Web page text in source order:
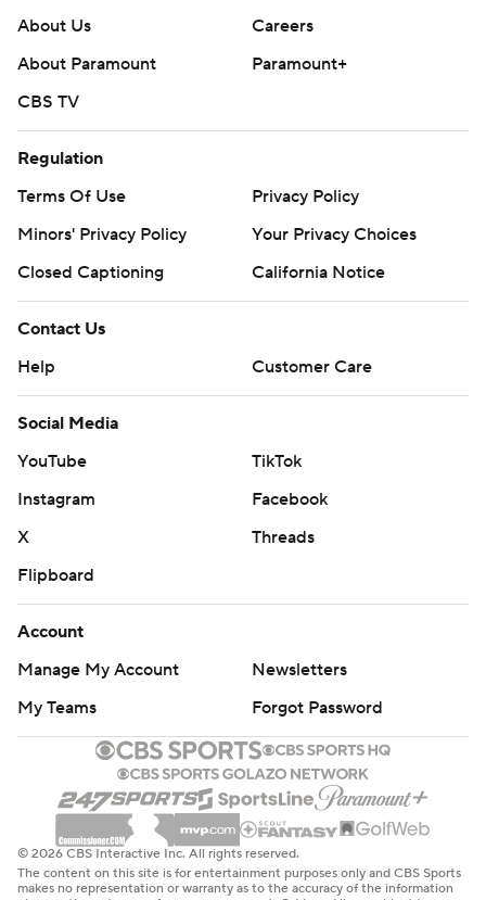
About Us
Careers
About Paramount
Paramount+
CBS TV
Regulation
Terms Of Use
Privacy Policy
Minors' Privacy Policy
Your Privacy Choices
Closed Captioning
California Notice
Contact Us
Help
Customer Care
Social Media
YouTube
TikTok
Instagram
Facebook
X
Threads
Flipboard
Account
Manage My Account
Newsletters
My Teams
Forgot Password
© 2026 CBS Interactive Inc. All rights reserved.
The content on this site is for entertainment purposes only and CBS Sports
makes no representation or warranty as to the accuracy of the information